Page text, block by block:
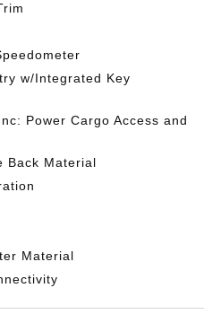
w/Integrated Key
Power Cargo Access and
Back Material
Material